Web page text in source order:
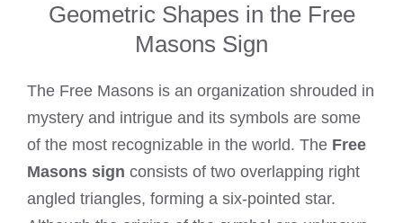
Geometric Shapes in the Free
Masons Sign
The Free Masons is an organization shrouded in
mystery and intrigue and its symbols are some
of the most recognizable in the world. The Free
Masons sign consists of two overlapping right
angled triangles, forming a six-pointed star.